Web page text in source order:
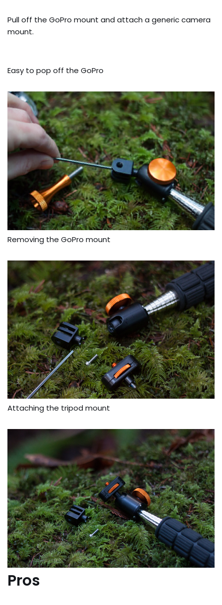
Pull off the GoPro mount and attach a generic camera
mount.
Easy to pop off the GoPro
Removing the GoPro mount
Attaching the tripod mount
Pros